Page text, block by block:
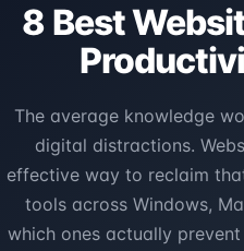
8 Best
The average knowledge
digital distractions.
effective way to reclaim
tools across Windows,
which ones actually